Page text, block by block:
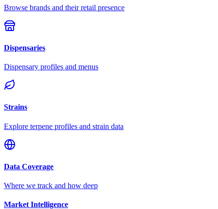
Browse brands and their retail presence
Dispensaries
Dispensary profiles and menus
Strains
Explore terpene profiles and strain data
Data Coverage
Where we track and how deep
Market Intelligence